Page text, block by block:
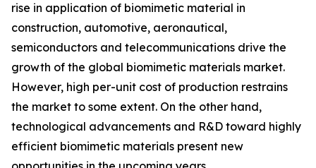
rise in application of biomimetic material in
construction, automotive, aeronautical,
semiconductors and telecommunications drive the
growth of the global biomimetic materials market.
However, high per-unit cost of production restrains
the market to some extent. On the other hand,
technological advancements and R&D toward highly
efficient biomimetic materials present new